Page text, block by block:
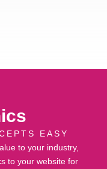
EASY
to your industry,
to your website for